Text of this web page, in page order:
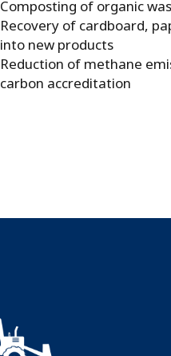
Composting of organic
Recovery of cardboard,
into new products
Reduction of methane
carbon accreditation